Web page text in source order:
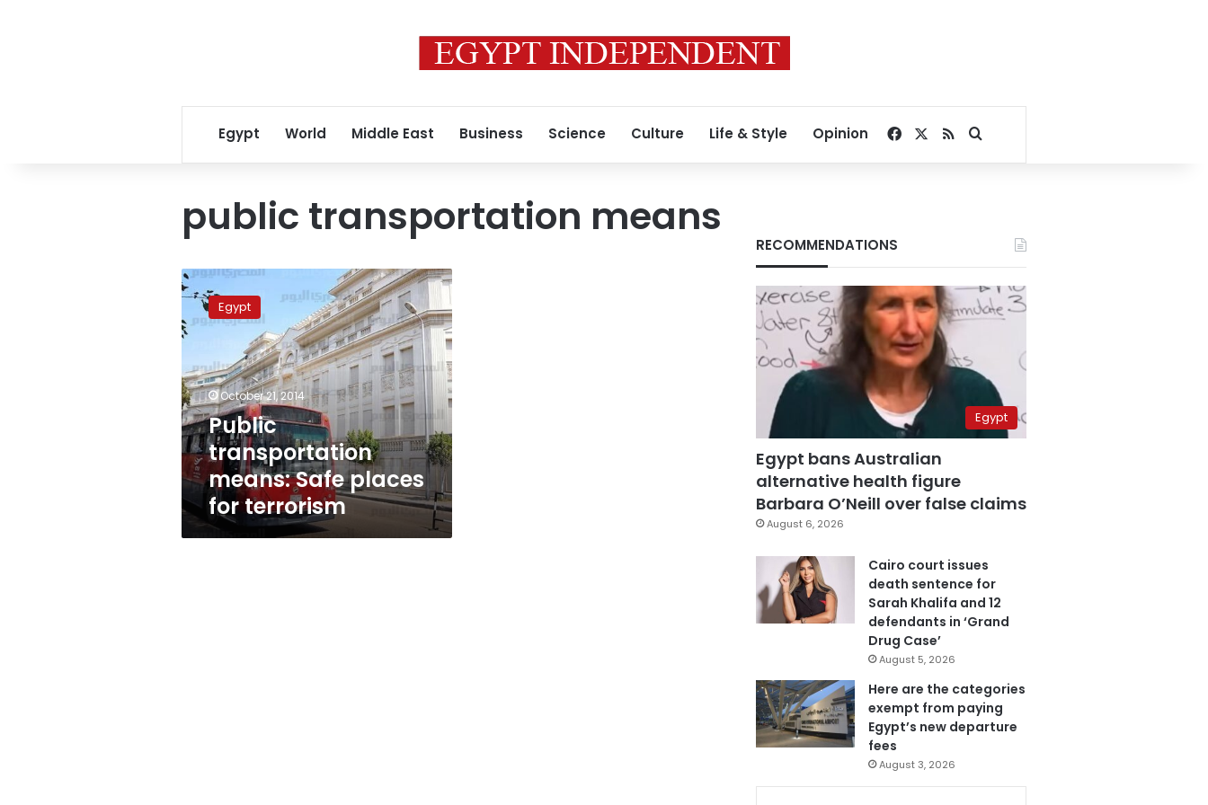
Egypt World Middle East Business Science Culture Life & Style Opinion Facebook
RSSSearch for
public transportation means
Public
transportation
means:
Safe
for
terrorism
Egypt
October 21, 2014
Public
transportation
means: Safe places
for terrorism
RECOMMENDATIONS
Egypt
Egypt bans Australian
alternative health figure
Barbara O’Neill over false claims
August 6, 2026
Cairo court issues
death sentence for
Sarah Khalifa and 12
defendants in ‘Grand
Drug Case’
August 5, 2026
Here are the categories
exempt from paying
Egypt’s new departure
fees
August 3, 2026